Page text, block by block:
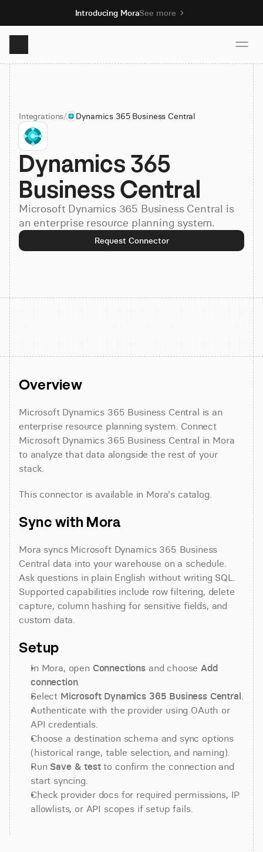
Introducing MoraSee more
Product
Solutions
Resources
Pricing
Book demo
Integrations/ Dynamics 365 Business Central
Dynamics 365
Business Central
Microsoft Dynamics 365 Business Central is
an enterprise resource planning system.
Request Connector
Overview
Microsoft Dynamics 365 Business Central is an
enterprise resource planning system. Connect
Microsoft Dynamics 365 Business Central in Mora
to analyze that data alongside the rest of your
stack.
This connector is available in Mora's catalog.
Sync with Mora
Mora syncs Microsoft Dynamics 365 Business
Central data into your warehouse on a schedule.
Ask questions in plain English without writing SQL.
Supported capabilities include row filtering, delete
capture, column hashing for sensitive fields, and
custom data.
Setup
In Mora, open Connections and choose Add
connection.
Select Microsoft Dynamics 365 Business Central.
Authenticate with the provider using OAuth or
API credentials.
Choose a destination schema and sync options
(historical range, table selection, and naming).
Run Save & test to confirm the connection and
start syncing.
Check provider docs for required permissions, IP
allowlists, or API scopes if setup fails.